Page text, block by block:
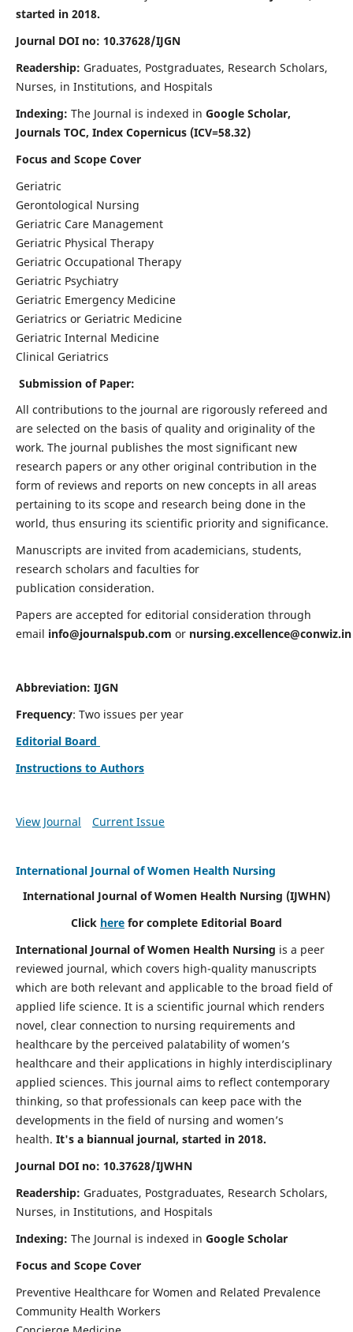
started in 2018.
Journal DOI no: 10.37628/IJGN
Readership: Graduates, Postgraduates, Research Scholars,
Nurses, in Institutions, and Hospitals
Indexing: The Journal is indexed in Google Scholar,
Journals TOC, Index Copernicus (ICV=58.32)
Focus and Scope Cover
Geriatric
Gerontological Nursing
Geriatric Care Management
Geriatric Physical Therapy
Geriatric Occupational Therapy
Geriatric Psychiatry
Geriatric Emergency Medicine
Geriatrics or Geriatric Medicine
Geriatric Internal Medicine
Clinical Geriatrics
Submission of Paper:
All contributions to the journal are rigorously refereed and
are selected on the basis of quality and originality of the
work. The journal publishes the most significant new
research papers or any other original contribution in the
form of reviews and reports on new concepts in all areas
pertaining to its scope and research being done in the
world, thus ensuring its scientific priority and significance.
Manuscripts are invited from academicians, students,
research scholars and faculties for
publication consideration.
Papers are accepted for editorial consideration through
email info@journalspub.com or nursing.excellence@conwiz.in
Abbreviation: IJGN
Frequency: Two issues per year
Editorial Board
Instructions to Authors
View Journal Current Issue
International Journal of Women Health Nursing
International Journal of Women Health Nursing (IJWHN)
Click here for complete Editorial Board
International Journal of Women Health Nursing is a peer
reviewed journal, which covers high-quality manuscripts
which are both relevant and applicable to the broad field of
applied life science. It is a scientific journal which renders
novel, clear connection to nursing requirements and
healthcare by the perceived palatability of women’s
healthcare and their applications in highly interdisciplinary
applied sciences. This journal aims to reflect contemporary
thinking, so that professionals can keep pace with the
developments in the field of nursing and women’s
health. It's a biannual journal, started in 2018.
Journal DOI no: 10.37628/IJWHN
Readership: Graduates, Postgraduates, Research Scholars,
Nurses, in Institutions, and Hospitals
Indexing: The Journal is indexed in Google Scholar
Focus and Scope Cover
Preventive Healthcare for Women and Related Prevalence
Community Health Workers